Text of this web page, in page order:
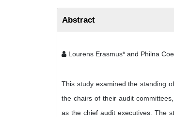
Abstract
Lourens Erasmus* and Philna
This study examined the standing
the chairs of their audit
as the chief audit executives. The